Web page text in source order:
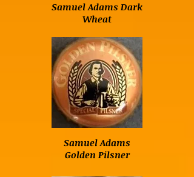
Samuel Adams Dark
Wheat
Samuel Adams
Golden Pilsner